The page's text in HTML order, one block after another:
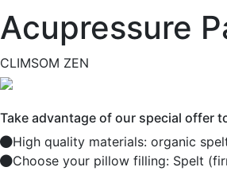
Acupressure
CLIMSOM ZEN
Take advantage of our special offer
High quality materials: organic
Choose your pillow filling: Spelt